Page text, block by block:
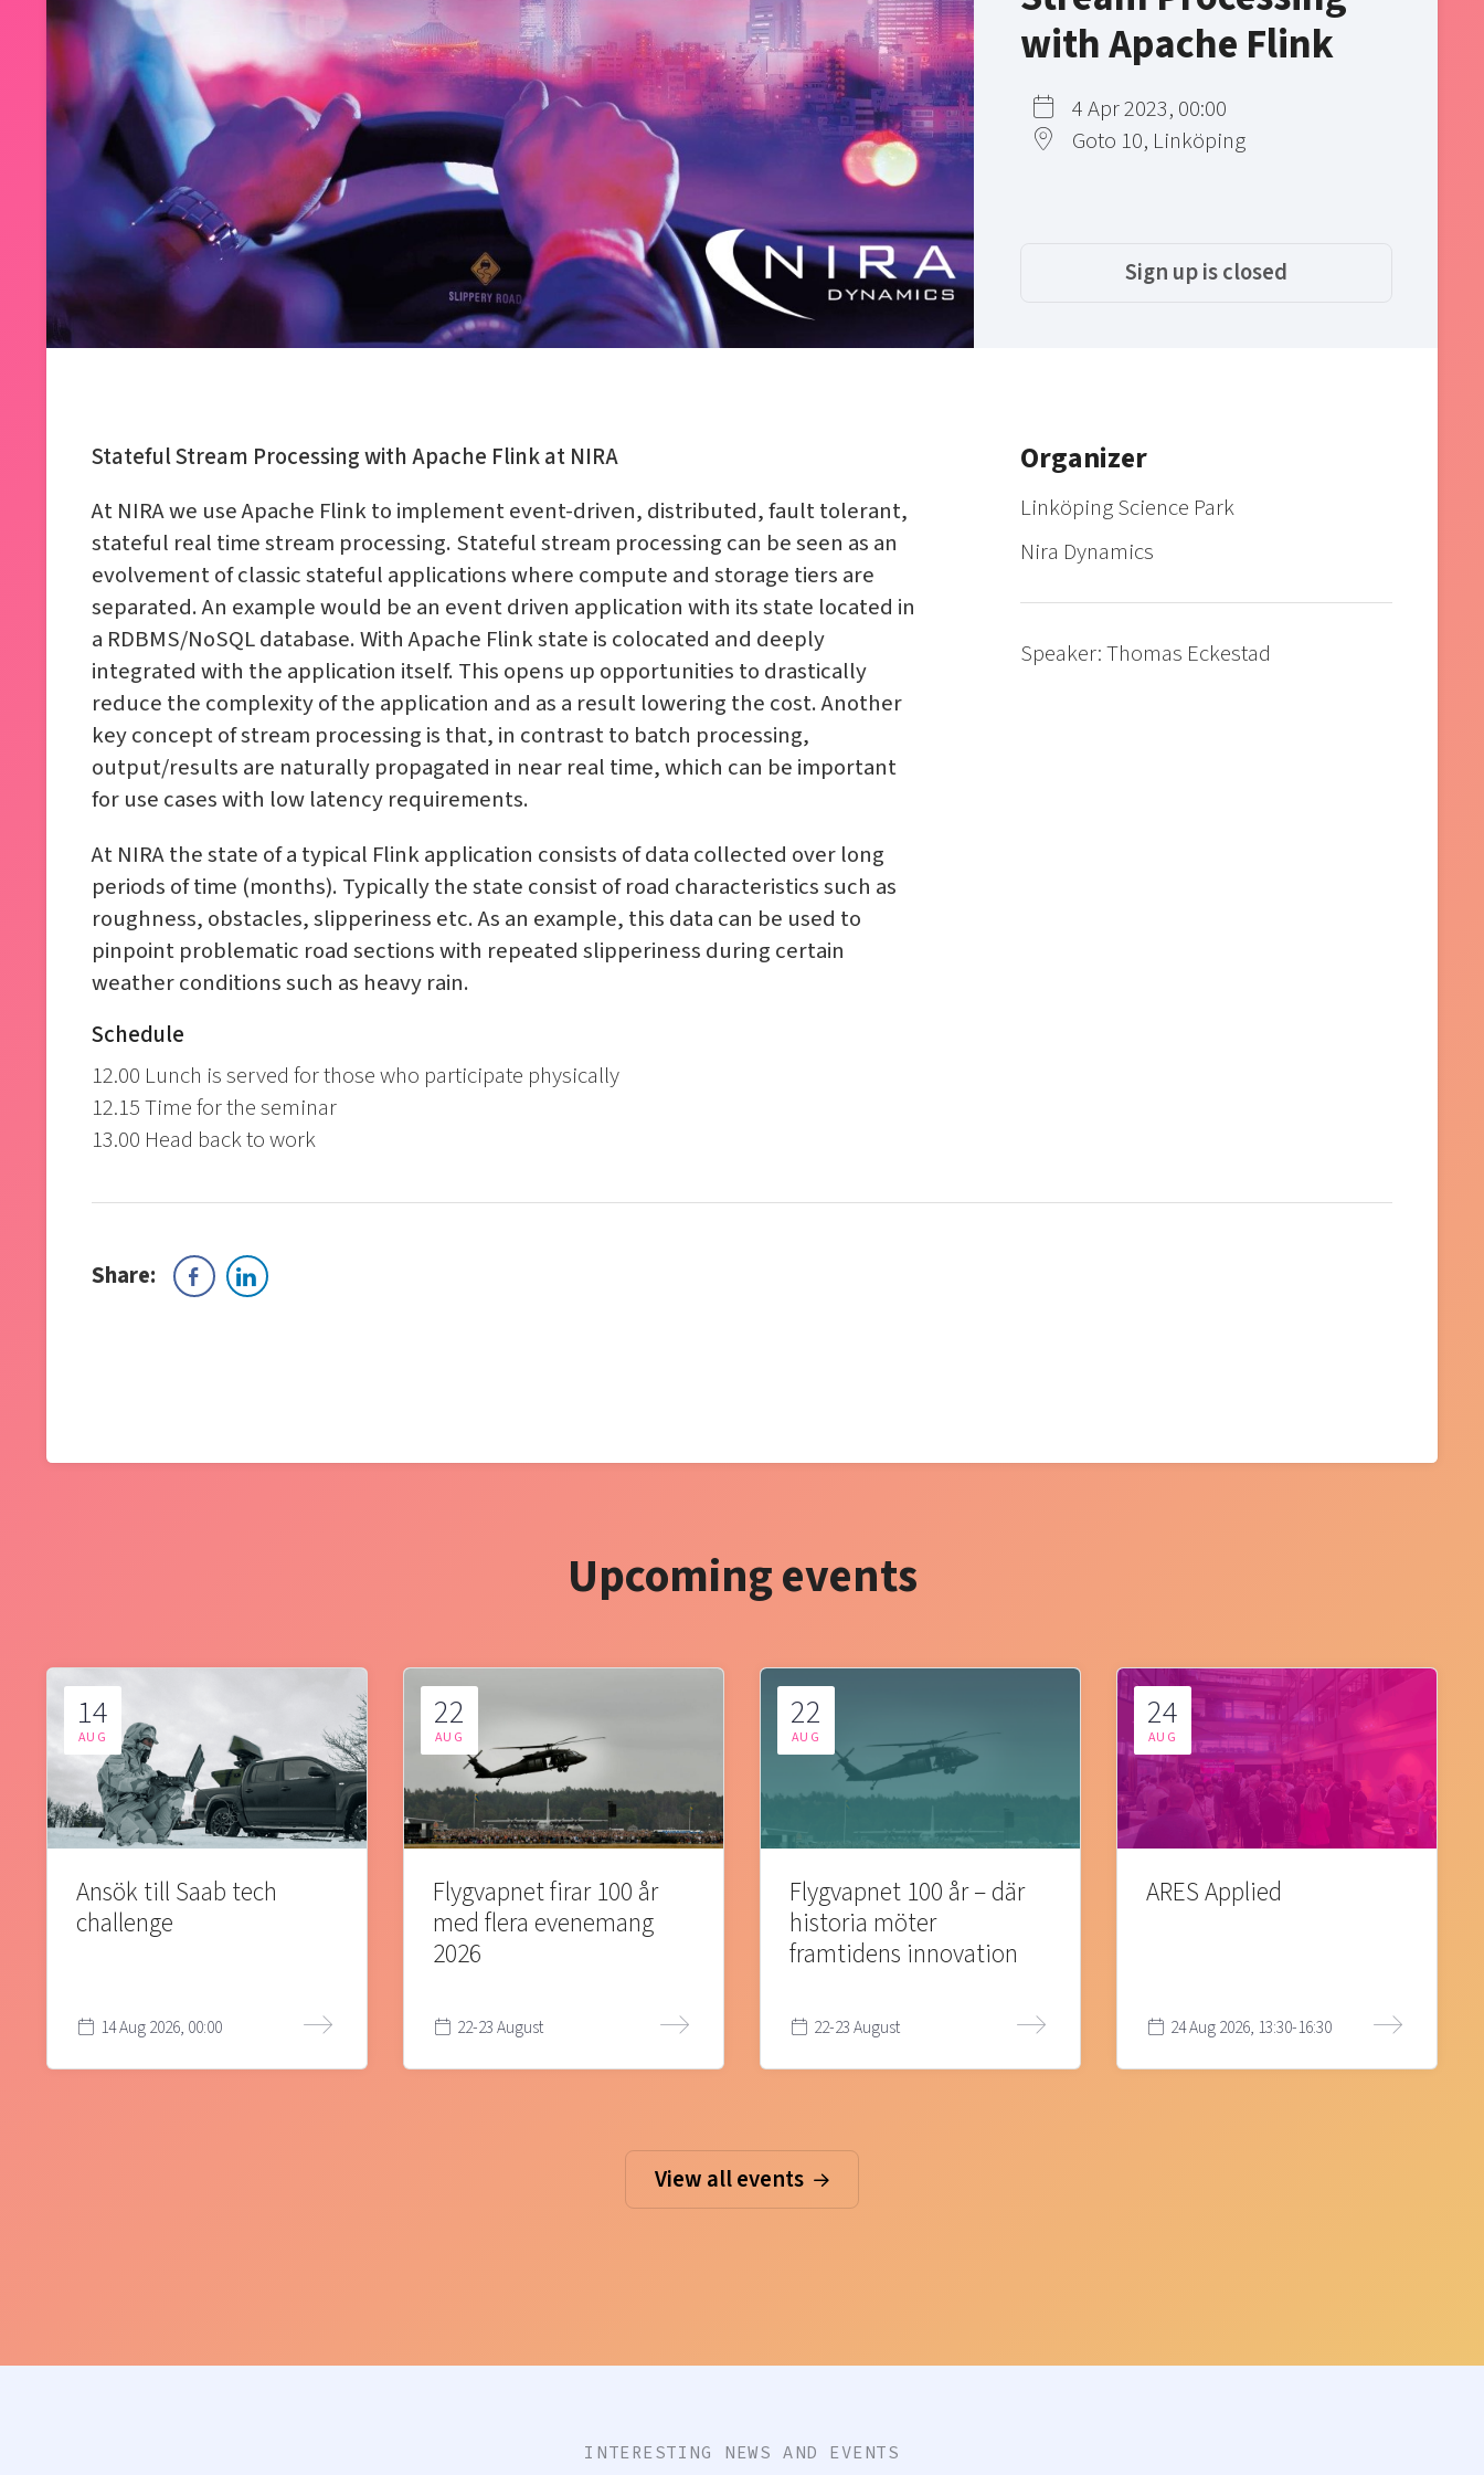
with Apache Flink
4 Apr 2023, 00:00
Goto 10, Linköping
Sign up is closed
Stateful Stream Processing with Apache Flink at NIRA
At NIRA we use Apache Flink to implement event-driven, distributed, fault tolerant,
stateful real time stream processing. Stateful stream processing can be seen as an
evolvement of classic stateful applications where compute and storage tiers are
separated. An example would be an event driven application with its state located in
a RDBMS/NoSQL database. With Apache Flink state is colocated and deeply
integrated with the application itself. This opens up opportunities to drastically
reduce the complexity of the application and as a result lowering the cost. Another
key concept of stream processing is that, in contrast to batch processing,
output/results are naturally propagated in near real time, which can be important
for use cases with low latency requirements.
At NIRA the state of a typical Flink application consists of data collected over long
periods of time (months). Typically the state consist of road characteristics such as
roughness, obstacles, slipperiness etc. As an example, this data can be used to
pinpoint problematic road sections with repeated slipperiness during certain
weather conditions such as heavy rain.
Schedule
12.00 Lunch is served for those who participate physically
12.15 Time for the seminar
13.00 Head back to work
Organizer
Linköping Science Park
Nira Dynamics
Speaker: Thomas Eckestad
Share:
Upcoming events
14
AUG
Ansök till Saab tech
challenge
14 Aug 2026, 00:00
22
AUG
Flygvapnet firar 100 år
med flera evenemang
2026
22-23 August
22
AUG
Flygvapnet 100 år – där
historia möter
framtidens innovation
22-23 August
24
AUG
ARES Applied
24 Aug 2026, 13:30-16:30
View all events
INTERESTING NEWS AND EVENTS